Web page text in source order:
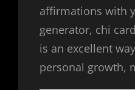
affirmations with
generator, chi
is an excellent
personal growth,